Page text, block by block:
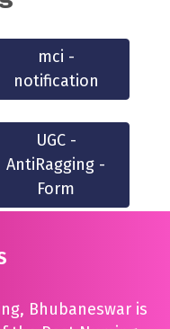
mci -
notification
UGC -
AntiRagging -
Form
Bhubaneswar is